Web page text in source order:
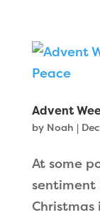
Advent
by Noah |
At some
sentiment
Christmas